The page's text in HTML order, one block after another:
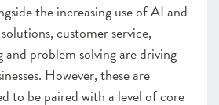
the increasing use of AI and
customer service,
problem solving are driving
However, these are
to be paired with a level of core